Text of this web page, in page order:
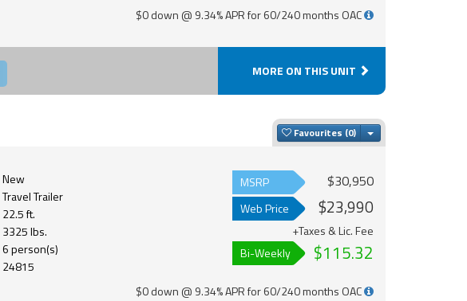
$0 down @ 9.34% APR for 60/240 months OAC
MORE ON THIS UNIT
Favourites Toggle Dropdown
New
Travel Trailer
22.5 ft.
3325 lbs.
6 person(s)
24815
MSRP $30,950
Web Price $23,990
+Taxes & Lic. Fee
Bi-Weekly
$115.32
$0 down @ 9.34% APR for 60/240 months OAC